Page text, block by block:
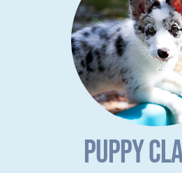
PUPPY